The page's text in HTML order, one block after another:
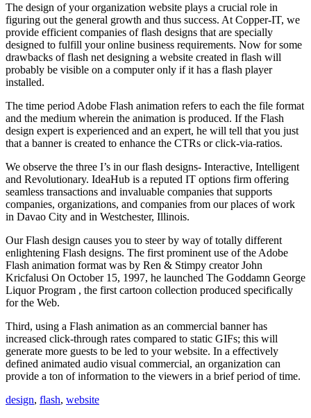
The design of your organization website plays a crucial role in
figuring out the general growth and thus success. At Copper-IT, we
provide efficient companies of flash designs that are specially
designed to fulfill your online business requirements. Now for some
drawbacks of flash net designing a website created in flash will
probably be visible on a computer only if it has a flash player
installed.
The time period Adobe Flash animation refers to each the file format
and the medium wherein the animation is produced. If the Flash
design expert is experienced and an expert, he will tell that you just
that a banner is created to enhance the CTRs or click-via-ratios.
We observe the three I’s in our flash designs- Interactive, Intelligent
and Revolutionary. IdeaHub is a reputed IT options firm offering
seamless transactions and invaluable companies that supports
companies, organizations, and companies from our places of work
in Davao City and in Westchester, Illinois.
Our Flash design causes you to steer by way of totally different
enlightening Flash designs. The first prominent use of the Adobe
Flash animation format was by Ren & Stimpy creator John
Kricfalusi On October 15, 1997, he launched The Goddamn George
Liquor Program , the first cartoon collection produced specifically
for the Web.
Third, using a Flash animation as an commercial banner has
increased click-through rates compared to static GIFs; this will
generate more guests to be led to your website. In a effectively
defined animated audio visual commercial, an organization can
provide a ton of information to the viewers in a brief period of time.
Tags
design, flash, website